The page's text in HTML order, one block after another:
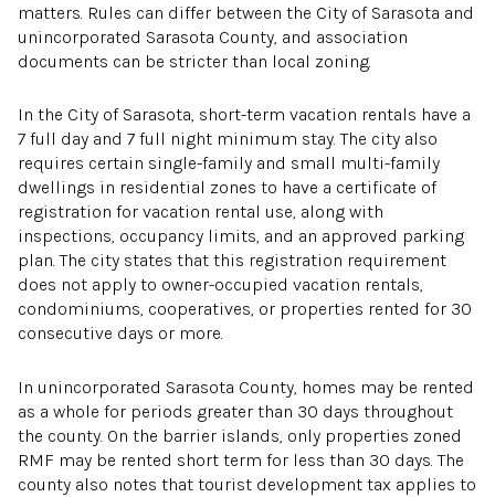
matters. Rules can differ between the City of Sarasota and
unincorporated Sarasota County, and association
documents can be stricter than local zoning.
In the City of Sarasota, short-term vacation rentals have a
7 full day and 7 full night minimum stay. The city also
requires certain single-family and small multi-family
dwellings in residential zones to have a certificate of
registration for vacation rental use, along with
inspections, occupancy limits, and an approved parking
plan. The city states that this registration requirement
does not apply to owner-occupied vacation rentals,
condominiums, cooperatives, or properties rented for 30
consecutive days or more.
In unincorporated Sarasota County, homes may be rented
as a whole for periods greater than 30 days throughout
the county. On the barrier islands, only properties zoned
RMF may be rented short term for less than 30 days. The
county also notes that tourist development tax applies to